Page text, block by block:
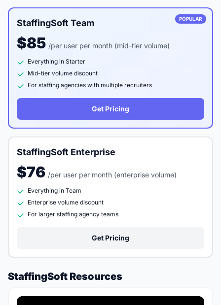
POPULAR
StaffingSoft Team
$85 /per user per month (mid-tier volume)
Everything in Starter
Mid-tier volume discount
For staffing agencies with multiple recruiters
Get Pricing
StaffingSoft Enterprise
$76 /per user per month (enterprise volume)
Everything in Team
Enterprise volume discount
For larger staffing agency teams
Get Pricing
StaffingSoft Resources